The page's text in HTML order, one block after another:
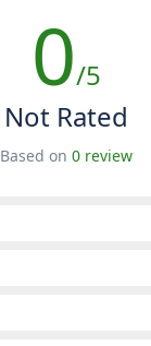
0/5
Not Rated
Based on 0 review